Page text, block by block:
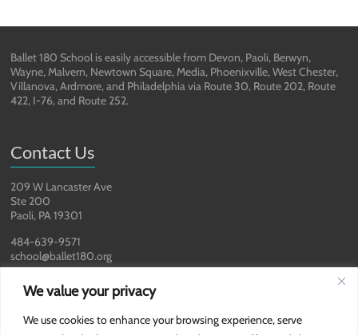
We value your privacy
We use cookies to enhance your browsing experience, serve
Ballet 180 School is easily accessible from Devon, Paoli, Berwyn,
Wayne, Malvern, Newtown Square, Media, Phoenixville, West Chester,
Villanova, Ardmore, and Philadelphia via Route 30, Route 202, Route
422, I-76, and Route 252.
Contact Us
209 W Lancaster Ave
Ste 200
Paoli, PA 19301
484-639-9571
school@ballet180.org